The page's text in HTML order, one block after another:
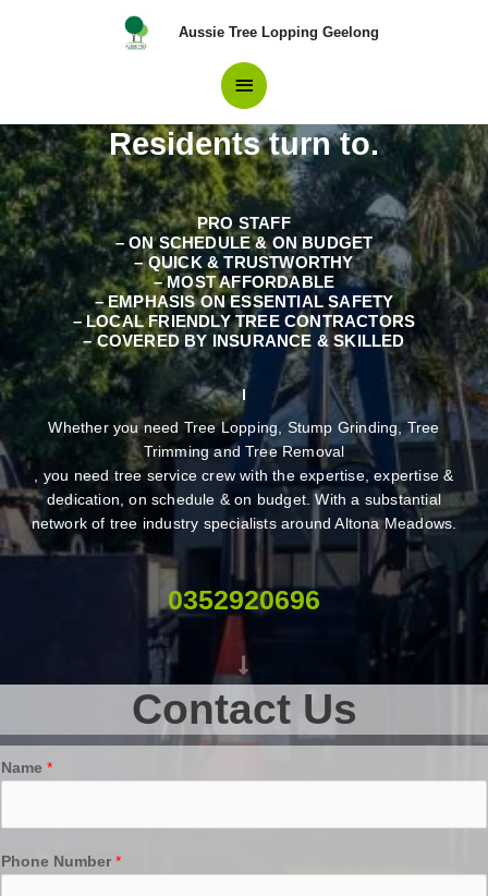
Aussie Tree Lopping Geelong
Main
Menu
Professionals in Tree
Removal Altona Meadows
Residents turn to.
PRO STAFF
– ON SCHEDULE & ON BUDGET
– QUICK & TRUSTWORTHY
– MOST AFFORDABLE
– EMPHASIS ON ESSENTIAL SAFETY
– LOCAL FRIENDLY TREE CONTRACTORS
– COVERED BY INSURANCE & SKILLED
Whether you need Tree Lopping, Stump Grinding, Tree
Trimming and Tree Removal
, you need tree service crew with the expertise, expertise &
dedication, on schedule & on budget. With a substantial
network of tree industry specialists around Altona Meadows.
0352920696
Contact Us
Name *
Phone Number *